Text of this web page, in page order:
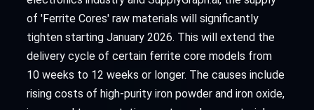
of 'Ferrite Cores' raw materials will significantly
tighten starting January 2026. This will extend the
delivery cycle of certain ferrite core models from
10 weeks to 12 weeks or longer. The causes include
rising costs of high-purity iron powder and iron oxide,